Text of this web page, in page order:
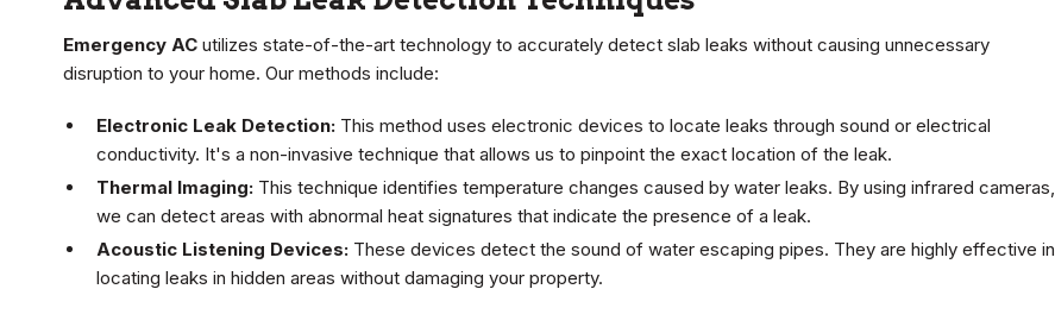
Emergency AC utilizes state-of-the-art technology to accurately detect slab leaks without causing unnecessary
disruption to your home. Our methods include:
Electronic Leak Detection: This method uses electronic devices to locate leaks through sound or electrical
conductivity. It's a non-invasive technique that allows us to pinpoint the exact location of the leak.
Thermal Imaging: This technique identifies temperature changes caused by water leaks. By using infrared cameras,
we can detect areas with abnormal heat signatures that indicate the presence of a leak.
Acoustic Listening Devices: These devices detect the sound of water escaping pipes. They are highly effective in
locating leaks in hidden areas without damaging your property.